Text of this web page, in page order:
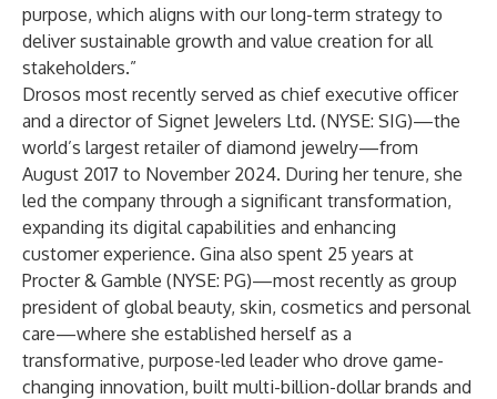
purpose, which aligns with our long-term strategy to
deliver sustainable growth and value creation for all
stakeholders.”
Drosos most recently served as chief executive officer
and a director of Signet Jewelers Ltd. (NYSE: SIG)—the
world’s largest retailer of diamond jewelry—from
August 2017 to November 2024. During her tenure, she
led the company through a significant transformation,
expanding its digital capabilities and enhancing
customer experience. Gina also spent 25 years at
Procter & Gamble (NYSE: PG)—most recently as group
president of global beauty, skin, cosmetics and personal
care—where she established herself as a
transformative, purpose-led leader who drove game-
changing innovation, built multi-billion-dollar brands and